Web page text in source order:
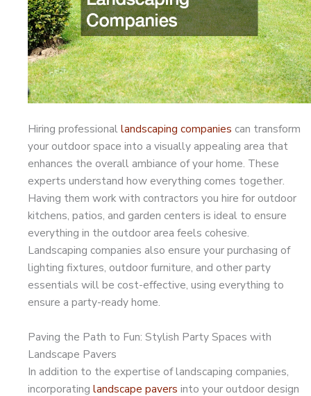
Hiring professionallandscaping companies can transform
your outdoor space into a visually appealing area that
enhances the overall ambiance of your home. These
experts understand how everything comes together.
Having them work with contractors you hire for outdoor
kitchens, patios, and garden centers is ideal to ensure
everything in the outdoor area feels cohesive.
Landscaping companies also ensure your purchasing of
lighting fixtures, outdoor furniture, and other party
essentials will be cost-effective, using everything to
ensure a party-ready home.
Paving the Path to Fun: Stylish Party Spaces with
Landscape Pavers
In addition to the expertise of landscaping companies,
incorporating landscape pavers into your outdoor design